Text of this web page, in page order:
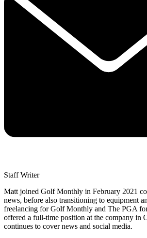
Staff Writer
Matt joined Golf Monthly in February 2021
news, before also transitioning to equipment
freelancing for Golf Monthly and The PGA
offered a full-time position at the company in
continues to cover news and social media.